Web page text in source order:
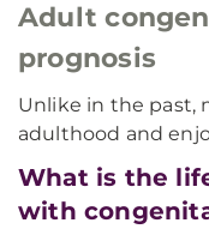
Adult
prognosis
Unlike in the past,
adulthood and
What is the
with